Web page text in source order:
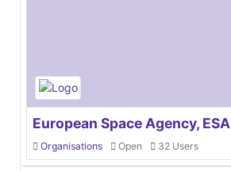
European Space Agency, ESA
Organisations Open 32 Users